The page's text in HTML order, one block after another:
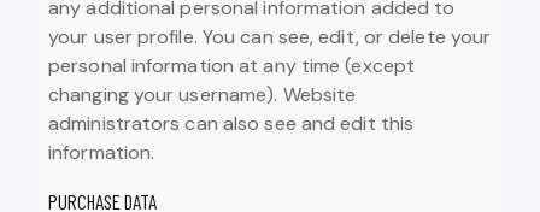
any additional personal information added to
your user profile. You can see, edit, or delete your
personal information at any time (except
changing your username). Website
administrators can also see and edit this
information.
PURCHASE DATA